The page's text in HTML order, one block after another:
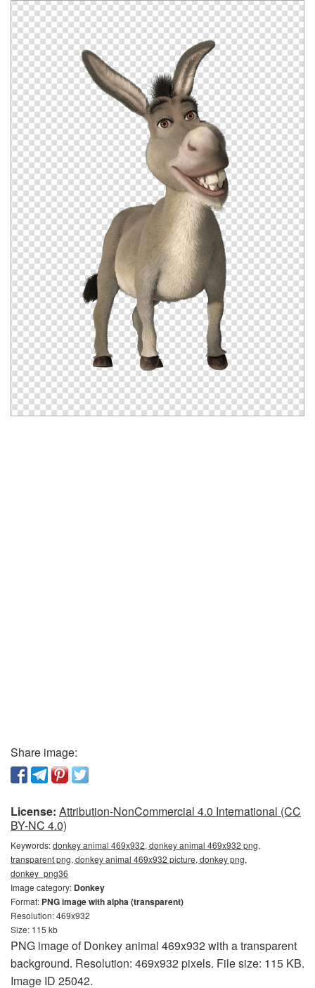
Share image:
License: Attribution-NonCommercial 4.0 International (CC
BY-NC 4.0)
Keywords:donkey animal 469x932, donkey animal 469x932 png,
transparent png, donkey animal 469x932 picture, donkey png,
donkey_png36
Image category: Donkey
Format: PNG image with alpha (transparent)
Resolution: 469x932
Size: 115 kb
PNG image of Donkey animal 469x932 with a transparent
background. Resolution: 469x932 pixels. File size: 115 KB.
Image ID 25042.